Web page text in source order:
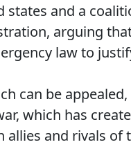
states and a
arguing
law to
can be
which has
allies and rivals of